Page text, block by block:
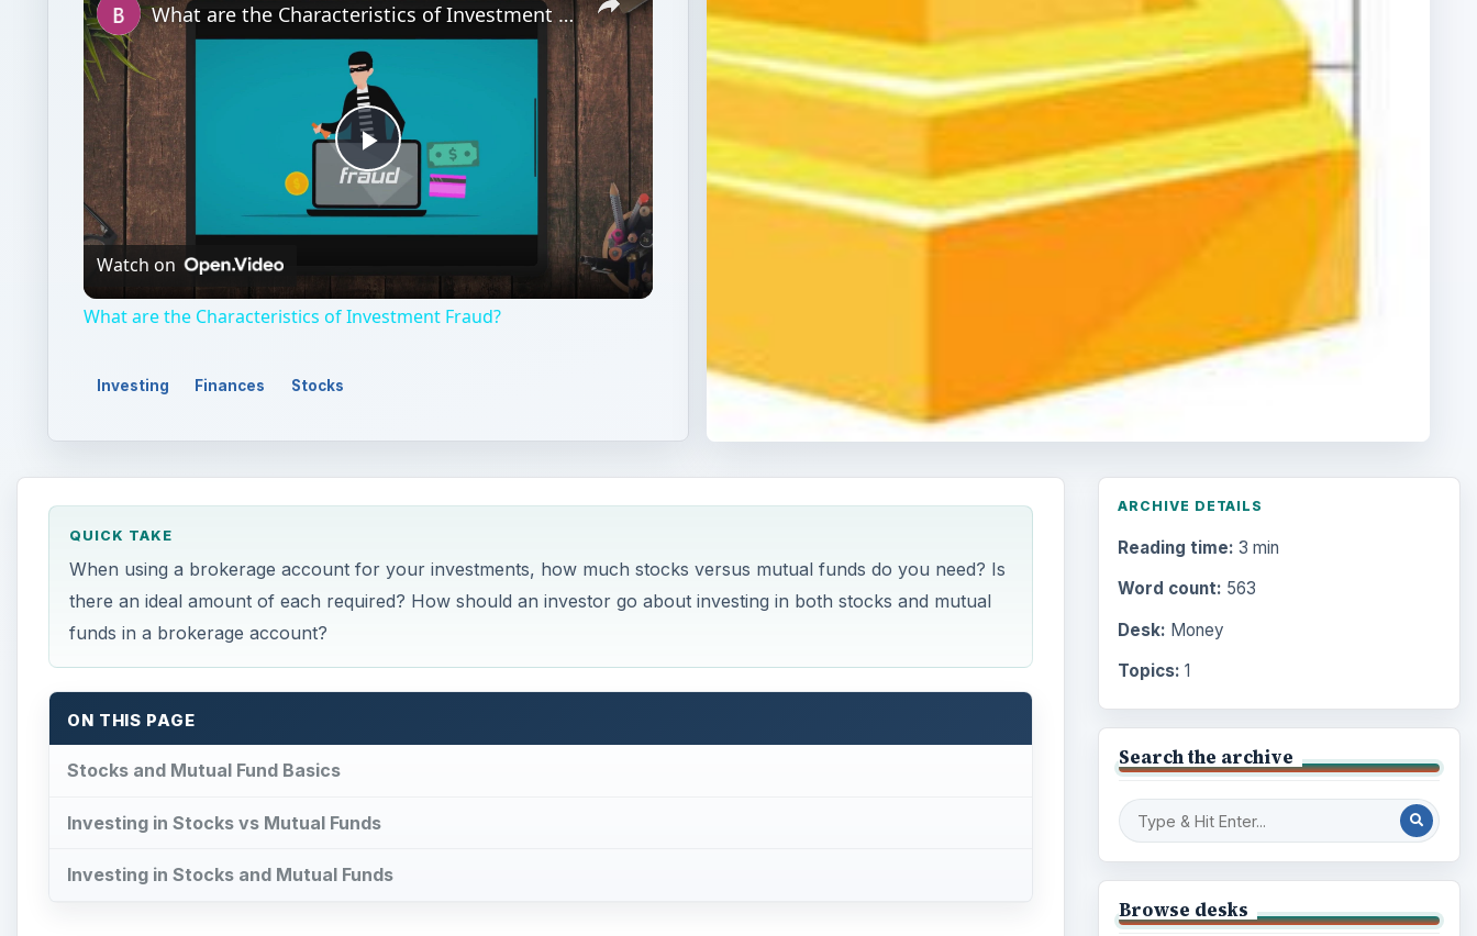
Play
Video
What are the Characteristics of Investment Fraud?
Watch on
What are the Characteristics of Investment Fraud?
Investing Finances Stocks
QUICK TAKE
When using a brokerage account for your investments, how much stocks versus mutual funds do you need? Is
there an ideal amount of each required? How should an investor go about investing in both stocks and mutual
funds in a brokerage account?
ON THIS PAGE
Stocks and Mutual Fund Basics
Investing in Stocks vs Mutual Funds
Investing in Stocks and Mutual Funds
ARCHIVE DETAILS
Reading time: 3 min
Word count: 563
Desk: Money
Topics: 1
Search the archive
Browse desks